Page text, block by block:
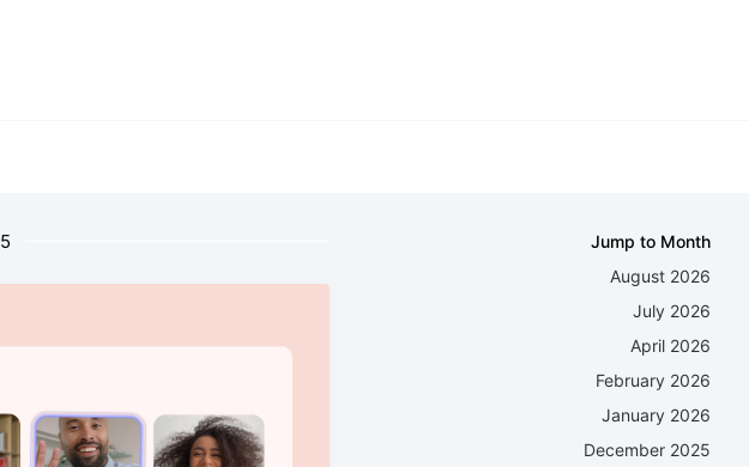
Jump to Month
August 2026
July 2026
April 2026
February 2026
January 2026
December 2025